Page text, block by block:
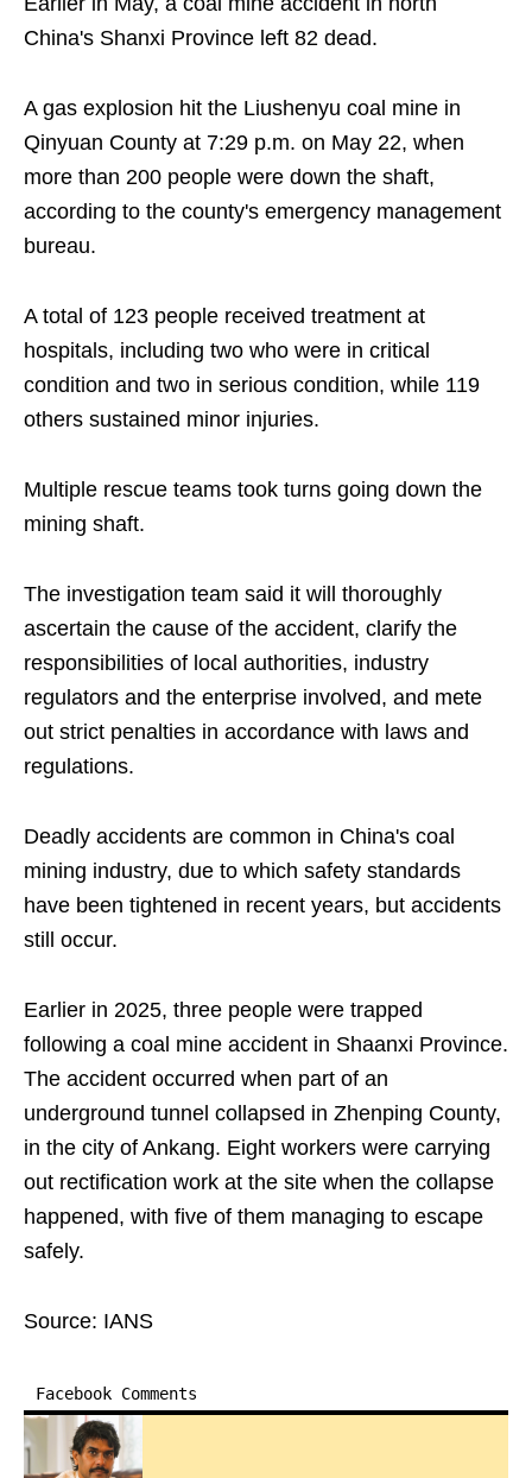
China's Shanxi Province left 82 dead.
A gas explosion hit the Liushenyu coal mine in
Qinyuan County at 7:29 p.m. on May 22, when
more than 200 people were down the shaft,
according to the county's emergency management
bureau.
A total of 123 people received treatment at
hospitals, including two who were in critical
condition and two in serious condition, while 119
others sustained minor injuries.
Multiple rescue teams took turns going down the
mining shaft.
The investigation team said it will thoroughly
ascertain the cause of the accident, clarify the
responsibilities of local authorities, industry
regulators and the enterprise involved, and mete
out strict penalties in accordance with laws and
regulations.
Deadly accidents are common in China's coal
mining industry, due to which safety standards
have been tightened in recent years, but accidents
still occur.
Earlier in 2025, three people were trapped
following a coal mine accident in Shaanxi Province.
The accident occurred when part of an
underground tunnel collapsed in Zhenping County,
in the city of Ankang. Eight workers were carrying
out rectification work at the site when the collapse
happened, with five of them managing to escape
safely.
Source: IANS
Facebook Comments